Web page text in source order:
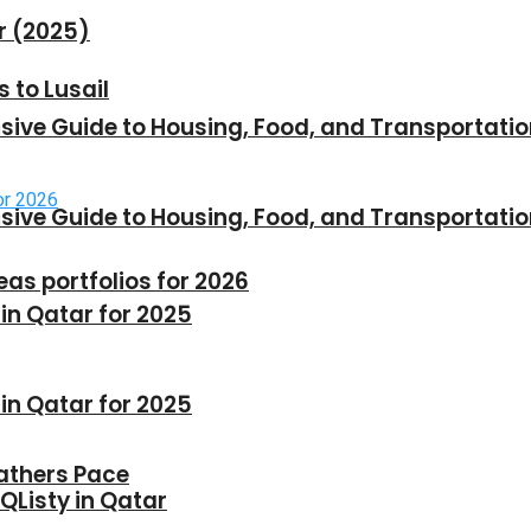
Guide to Housing, Food, and
Qatar for 2025
in Qatar
(2025)
Guide to Housing, Food, and
Qatar for 2025
to Lusail
portfolios for 2026
Pace